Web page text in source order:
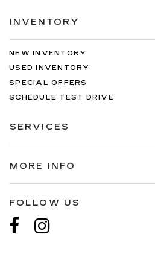
INVENTORY
NEW INVENTORY
USED INVENTORY
SPECIAL OFFERS
SCHEDULE TEST DRIVE
SERVICES
MORE INFO
FOLLOW US